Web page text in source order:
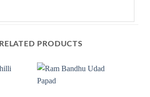
RELATED PRODUCTS